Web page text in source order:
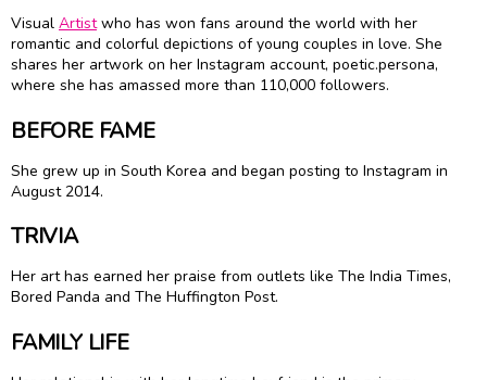
Visual Artistwho has won fans around the world with her
romantic and colorful depictions of young couples in love. She
shares her artwork on her Instagram account, poetic.persona,
where she has amassed more than 110,000 followers.
BEFORE FAME
She grew up in South Korea and began posting to Instagram in
August 2014.
TRIVIA
Her art has earned her praise from outlets like The India Times,
Bored Panda and The Huffington Post.
FAMILY LIFE